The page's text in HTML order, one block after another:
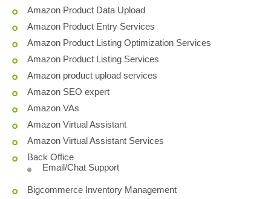
Amazon Product Data Upload
Amazon Product Entry Services
Amazon Product Listing Optimization Services
Amazon Product Listing Services
Amazon product upload services
Amazon SEO expert
Amazon VAs
Amazon Virtual Assistant
Amazon Virtual Assistant Services
Back Office
Email/Chat Support
Bigcommerce Inventory Management